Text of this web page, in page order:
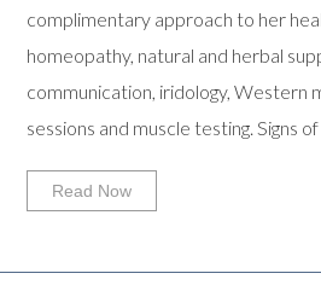
complimentary approach to her
homeopathy, natural and herbal
communication, iridology, Western
sessions and muscle testing. Signs
Read Now